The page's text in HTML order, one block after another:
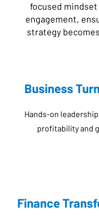
focused
engagement,
strategy
Business
Hands-on
profitability and
Finance